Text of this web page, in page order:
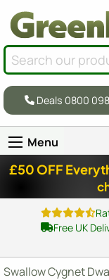
Deals 0800
Menu
£50 OFF
Free UK
Swallow Cygnet